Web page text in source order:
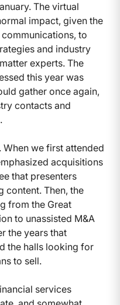
The virtual
impact, given the
to
and industry
experts. The
this year was
gather once again,
contacts and
When we first attended
acquisitions
that presenters
content. Then, the
from the Great
to unassisted M&A
the years that
the halls looking for
to sell.
services